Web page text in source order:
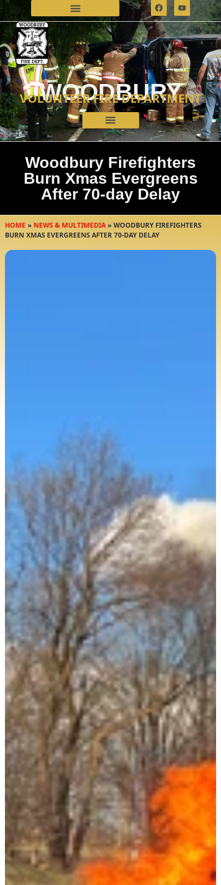
WOODBURY
VOLUNTEER FIRE DEPARTMENT
Woodbury Firefighters
Burn Xmas Evergreens
After 70-day Delay
HOME » NEWS & MULTIMEDIA » WOODBURY FIREFIGHTERS
BURN XMAS EVERGREENS AFTER 70-DAY DELAY